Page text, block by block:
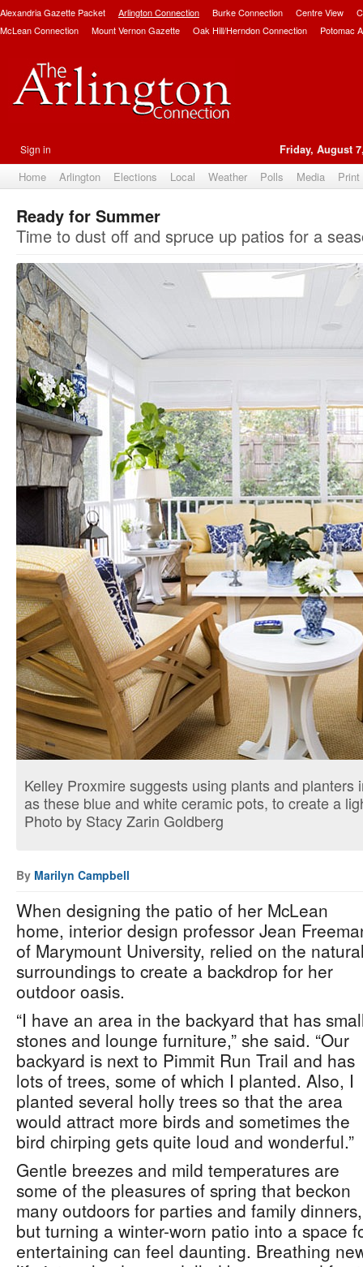
Alexandria Gazette Packet Arlington Connection Burke Connection Centre View
McLean Connection
Mount Vernon Gazette Oak Hill/Herndon Connection Potomac
Sign in Friday, August
Home Arlington Elections Local Weather Polls Media
Ready for Summer
Time to dust off and spruce up patios for a
Kelley Proxmire suggests using plants and
as these blue and white ceramic pots, to create a
Photo by Stacy Zarin Goldberg
By Marilyn Campbell
When designing the patio of her McLean
home, interior design professor Jean
of Marymount University, relied on the
surroundings to create a backdrop for her
outdoor oasis.
“I have an area in the backyard that has
stones and lounge furniture,” she said. “Our
backyard is next to Pimmit Run Trail and has
lots of trees, some of which I planted. Also, I
planted several holly trees so that the area
would attract more birds and sometimes the
bird chirping gets quite loud and wonderful.”
Gentle breezes and mild temperatures are
some of the pleasures of spring that beckon
many outdoors for parties and family dinners,
but turning a winter-worn patio into a space
entertaining can feel daunting. Breathing